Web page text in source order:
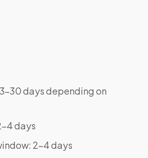
days depending on
days
2–4 days